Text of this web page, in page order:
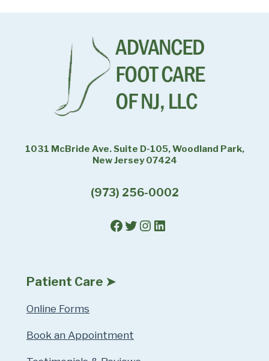
1031 McBride Ave. Suite D-105, Woodland Park,
New Jersey 07424
(973) 256-0002
Facebook
Twitter
Instagram
LinkedIn
Patient Care ➤
Online Forms
Book an Appointment